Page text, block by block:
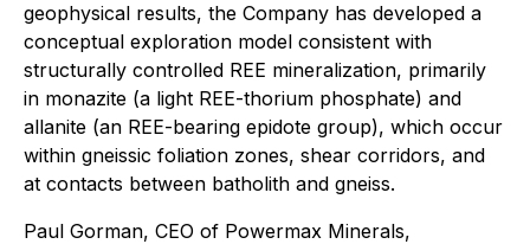
geophysical results, the Company has developed a
conceptual exploration model consistent with
structurally controlled REE mineralization, primarily
in monazite (a light REE-thorium phosphate) and
allanite (an REE-bearing epidote group), which occur
within gneissic foliation zones, shear corridors, and
at contacts between batholith and gneiss.
Paul Gorman, CEO of Powermax Minerals,